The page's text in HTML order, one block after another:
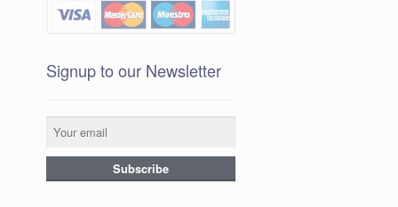
Signup to our Newsletter